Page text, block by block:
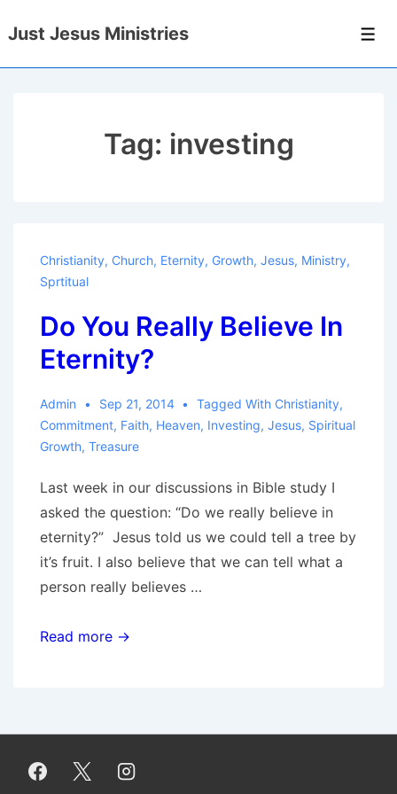
Skip
Just Jesus Ministries
Tag: investing
Christianity, Church, Eternity, Growth, Jesus, Ministry,
Sprtitual
Do You Really Believe In
Eternity?
Admin Sep 21, 2014 Tagged With Christianity,
Commitment, Faith, Heaven, Investing, Jesus, Spiritual
Growth, Treasure
Last week in our discussions in Bible study I
asked the question: “Do we really believe in
eternity?” Jesus told us we could tell a tree by
it’s fruit. I also believe that we can tell what a
person really believes …
Do
In
Eternity?
Read more →